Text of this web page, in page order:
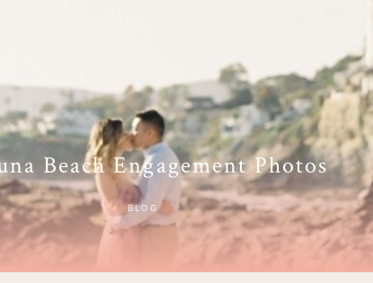
Beach Engagement Photos
BLOG